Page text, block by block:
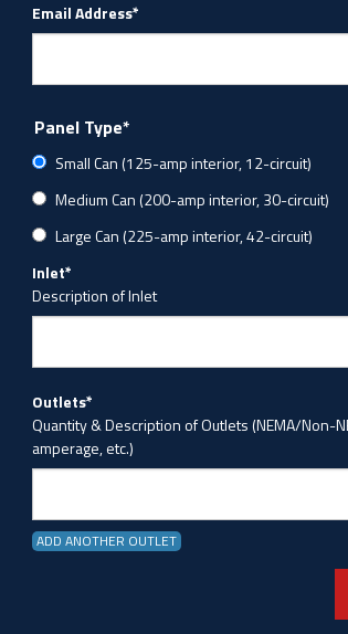
Email Address*
Panel Type*
Small Can (125-amp interior, 12-circuit)
Medium Can (200-amp interior, 30-circuit)
Large Can (225-amp interior, 42-circuit)
Inlet*
Description of Inlet
Outlets*
Quantity & Description of Outlets (NEMA/Non-
amperage, etc.)
ADD ANOTHER OUTLET